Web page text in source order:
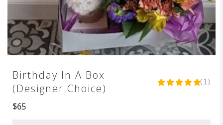
Birthday In A Box
(Designer Choice)
5
(1)
$65